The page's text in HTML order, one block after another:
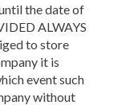
the date of
ALWAYS
to store
it is
event such
without